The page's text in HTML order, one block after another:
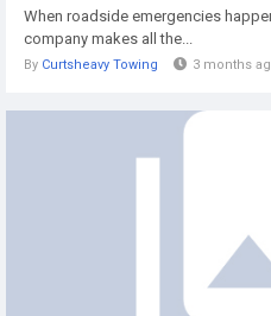
When roadside emergencies
company makes all the...
By Curtsheavy Towing 3 months